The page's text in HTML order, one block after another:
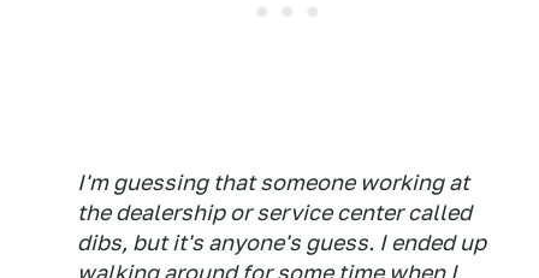
I'm guessing that someone working at
the dealership or service center called
dibs, but it's anyone's guess. I ended up
walking around for some time when I